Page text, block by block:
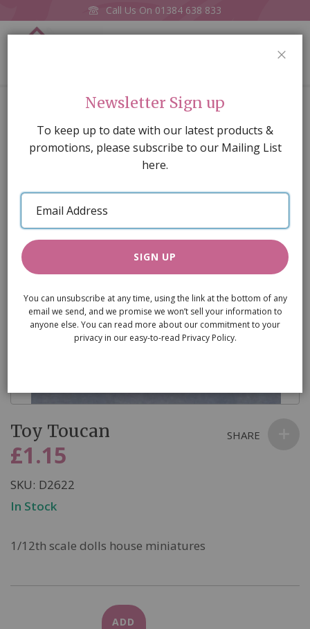
Call Us On 01384 638 833
Toy Toucan
of
images
gallery
to
the
beginning
of
the
Toy Toucan
£1.15
SKU D2622
In Stock
1/12th scale dolls house miniatures
ADD
SHARE
Newsletter Sign up
To keep up to date with our latest products &
promotions, please subscribe to our Mailing List
here.
Email
Address
SIGN UP
You can unsubscribe at any time, using the link at the bottom of any
email we send, and we promise we won’t sell your information to
anyone else. You can read more about our commitment to your
privacy in our easy-to-read Privacy Policy.